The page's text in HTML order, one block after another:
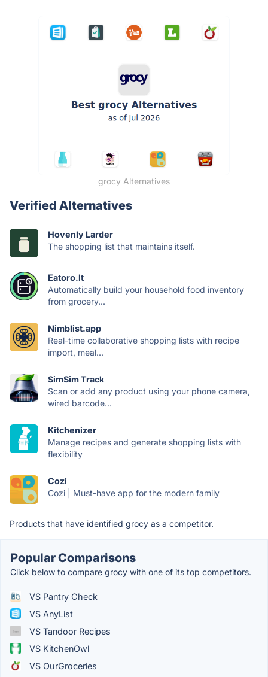
grocy Alternatives
Verified Alternatives
Hovenly Larder
The shopping list that maintains itself.
Eatoro.lt
Automatically build your household food inventory
from grocery...
Nimblist.app
Real-time collaborative shopping lists with recipe
import, meal...
SimSim Track
Scan or add any product using your phone camera,
wired barcode...
Kitchenizer
Manage recipes and generate shopping lists with
flexibility
Cozi
Cozi | Must-have app for the modern family
Products that have identified grocy as a competitor.
Popular Comparisons
Click below to compare grocy with one of its top competitors.
VS Pantry Check
VS AnyList
VS Tandoor Recipes
VS KitchenOwl
VS OurGroceries